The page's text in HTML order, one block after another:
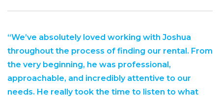
“We’ve absolutely loved working with Joshua
throughout the process of finding our rental. From
the very beginning, he was professional,
approachable, and incredibly attentive to our
needs. He really took the time to listen to what